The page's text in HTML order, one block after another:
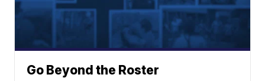
Go Beyond the Roster